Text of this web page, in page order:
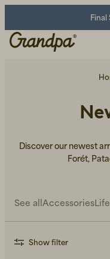
Final
Discover our newest
Forét,
See allAccessories
Show filter